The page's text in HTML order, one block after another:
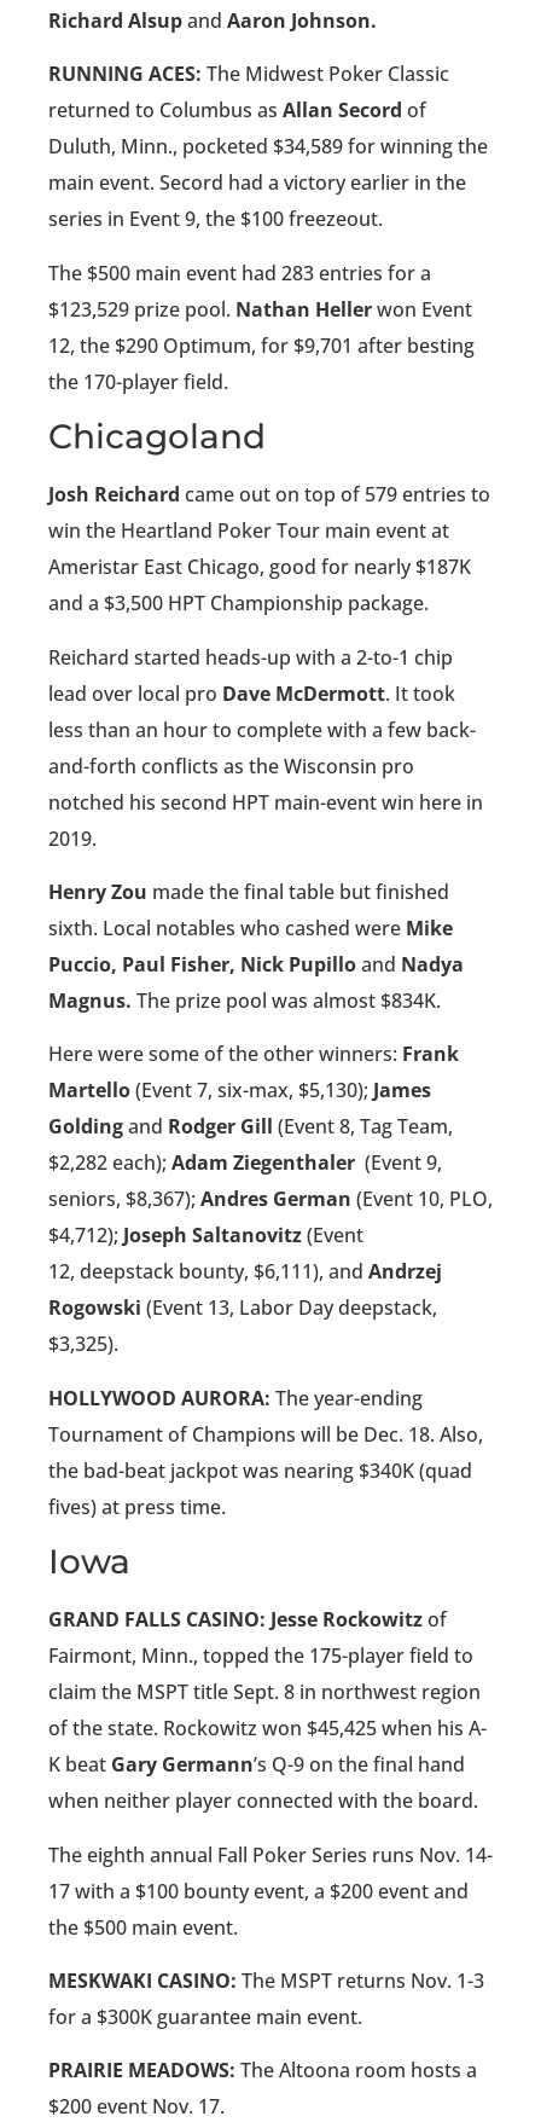
Richard Alsupand Aaron Johnson.
RUNNING ACES: The Midwest Poker Classic
returned to Columbus as Allan Secord of
Duluth, Minn., pocketed $34,589 for winning the
main event. Secord had a victory earlier in the
series in Event 9, the $100 freezeout.
The $500 main event had 283 entries for a
$123,529 prize pool. Nathan Hellerwon Event
12, the $290 Optimum, for $9,701 after besting
the 170-player field.
Chicagoland
Josh Reichard came out on top of 579 entries to
win the Heartland Poker Tour main event at
Ameristar East Chicago, good for nearly $187K
and a $3,500 HPT Championship package.
Reichard started heads-up with a 2-to-1 chip
lead over local pro Dave McDermott. It took
less than an hour to complete with a few back-
and-forth conflicts as the Wisconsin pro
notched his second HPT main-event win here in
2019.
Henry Zou made the final table but finished
sixth. Local notables who cashed were Mike
Puccio, Paul Fisher, Nick Pupilloand Nadya
Magnus. The prize pool was almost $834K.
Here were some of the other winners: Frank
Martello(Event 7, six-max, $5,130); James
Goldingand Rodger Gill (Event 8, Tag Team,
$2,282 each); Adam Ziegenthaler (Event 9,
seniors, $8,367); Andres German (Event 10, PLO,
$4,712); Joseph Saltanovitz(Event
12, deepstack bounty, $6,111), and Andrzej
Rogowski (Event 13, Labor Day deepstack,
$3,325).
HOLLYWOOD AURORA: The year-ending
Tournament of Champions will be Dec. 18. Also,
the bad-beat jackpot was nearing $340K (quad
fives) at press time.
Iowa
GRAND FALLS CASINO: Jesse Rockowitzof
Fairmont, Minn., topped the 175-player field to
claim the MSPT title Sept. 8 in northwest region
of the state. Rockowitz won $45,425 when his A-
K beat Gary Germann’s Q-9 on the final hand
when neither player connected with the board.
The eighth annual Fall Poker Series runs Nov. 14-
17 with a $100 bounty event, a $200 event and
the $500 main event.
MESKWAKI CASINO: The MSPT returns Nov. 1-3
for a $300K guarantee main event.
PRAIRIE MEADOWS: The Altoona room hosts a
$200 event Nov. 17.